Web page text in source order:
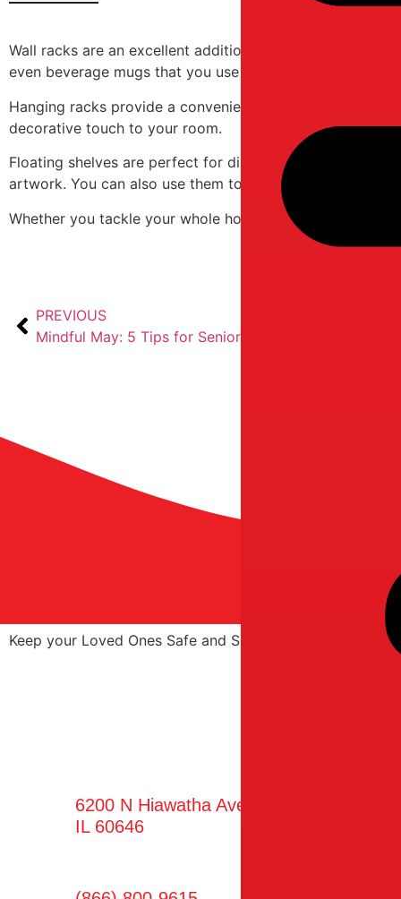
Wall racks are an excellent addition to your living room,
even beverage mugs that you use daily.
Hanging racks provide a convenient way to arrange
decorative touch to your room.
Floating shelves are perfect for displaying cherished
artwork. You can also use them to store your document
Whether you tackle your whole house in one go or bite off
PREVIOUS
Keep your Loved Ones Safe and Sound with Superior
6200 N Hiawatha Ave Ste 250, Chicago,
IL 60646